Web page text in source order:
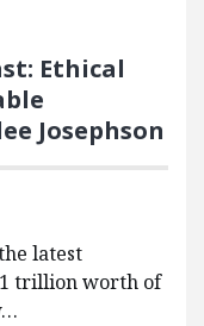
Ethical
Josephson
latest
trillion worth of